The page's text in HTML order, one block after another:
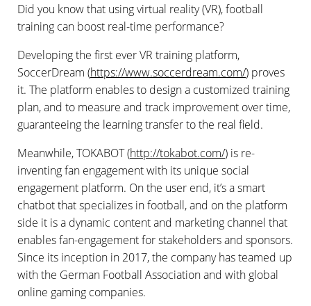
Did you know that using virtual reality (VR), football
training can boost real-time performance?
Developing the first ever VR training platform,
SoccerDream (https://www.soccerdream.com/) proves
it. The platform enables to design a customized training
plan, and to measure and track improvement over time,
guaranteeing the learning transfer to the real field.
Meanwhile, TOKABOT (http://tokabot.com/) is re-
inventing fan engagement with its unique social
engagement platform. On the user end, it’s a smart
chatbot that specializes in football, and on the platform
side it is a dynamic content and marketing channel that
enables fan-engagement for stakeholders and sponsors.
Since its inception in 2017, the company has teamed up
with the German Football Association and with global
online gaming companies.